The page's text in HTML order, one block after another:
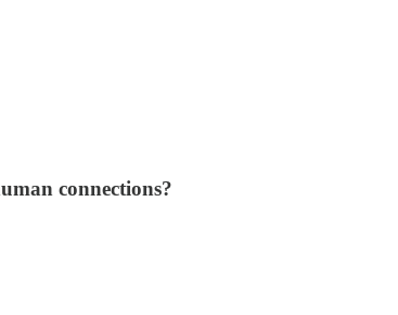
connections?